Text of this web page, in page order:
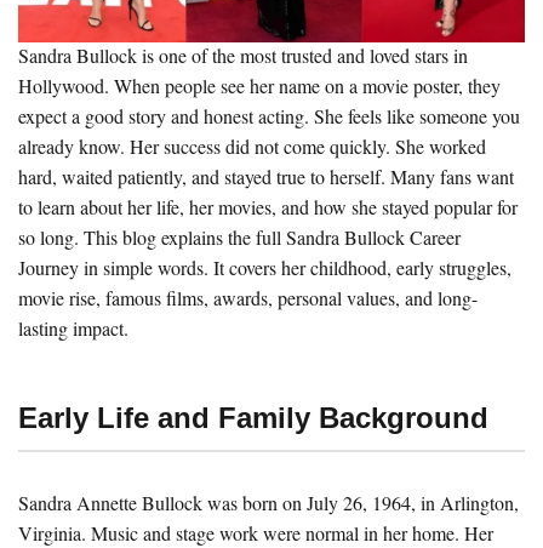
Sandra Bullock is one of the most trusted and loved stars in
Hollywood. When people see her name on a movie poster, they
expect a good story and honest acting. She feels like someone you
already know. Her success did not come quickly. She worked
hard, waited patiently, and stayed true to herself. Many fans want
to learn about her life, her movies, and how she stayed popular for
so long. This blog explains the full Sandra Bullock Career
Journey in simple words. It covers her childhood, early struggles,
movie rise, famous films, awards, personal values, and long-
lasting impact.
Early Life and Family Background
Sandra Annette Bullock was born on July 26, 1964, in Arlington,
Virginia. Music and stage work were normal in her home. Her